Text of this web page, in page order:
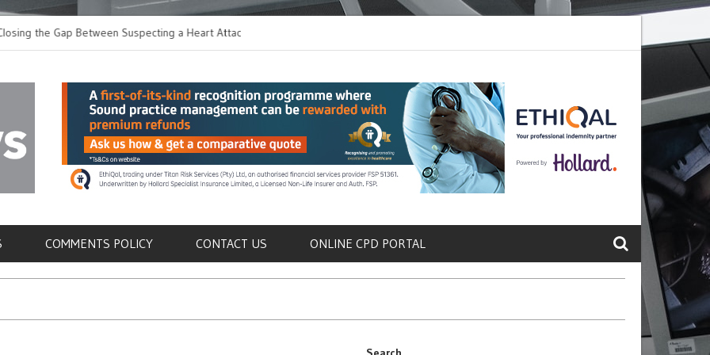
Gap Between Suspecting a Heart Attack and
it
Metastasis
COMMENTS POLICY CONTACT US ONLINE CPD PORTAL